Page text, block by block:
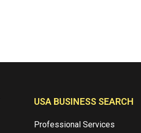
USA BUSINESS SEARCH
Professional Services